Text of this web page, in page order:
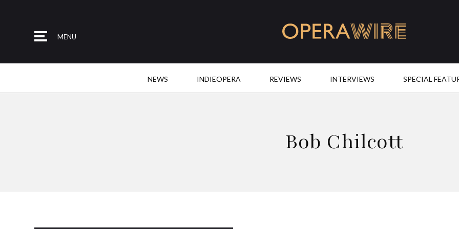
MENU
NEWS INDIEOPERA REVIEWS INTERVIEWS SPECIAL
Bob Chilcott